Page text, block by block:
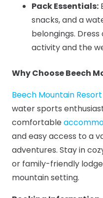
Pack Essentials:
snacks, and a
belongings.
activity and the
Why Choose Beech
Beech Mountain Resort
water sports
comfortable
and easy access to a
adventures. Stay in
or family-friendly
mountain setting.